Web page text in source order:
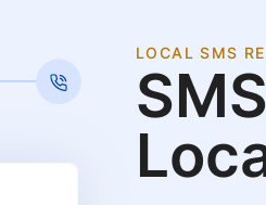
LOCAL SMS